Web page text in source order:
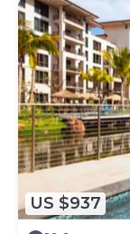
US $937